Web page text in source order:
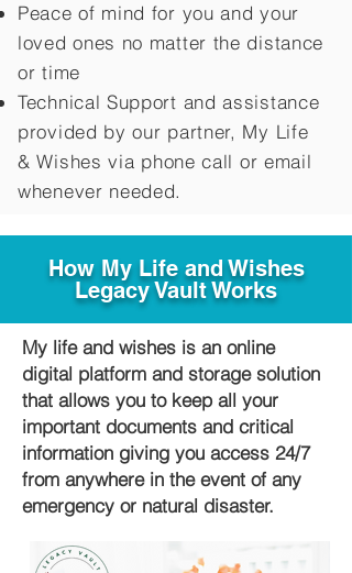
Peace of mind for you and your
loved ones no matter the distance
or time
Technical Support and assistance
provided by our partner, My Life
&Wishes via phone call or email
whenever needed.
How My Life and Wishes
Legacy Vault Works
My life and wishes is an online
digital platform and storage solution
that allows you to keep all your
important documents and critical
information giving you access 24/7
from anywhere in the event of any
emergency or natural disaster.